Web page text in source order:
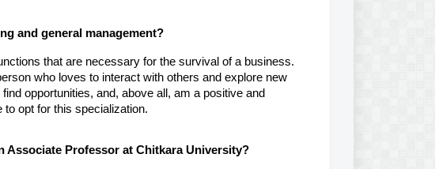
and general management?
that are necessary for the survival of a business.
who loves to interact with others and explore new
find opportunities, and, above all, am a positive and
opt for this specialization.
Associate Professor at Chitkara University?